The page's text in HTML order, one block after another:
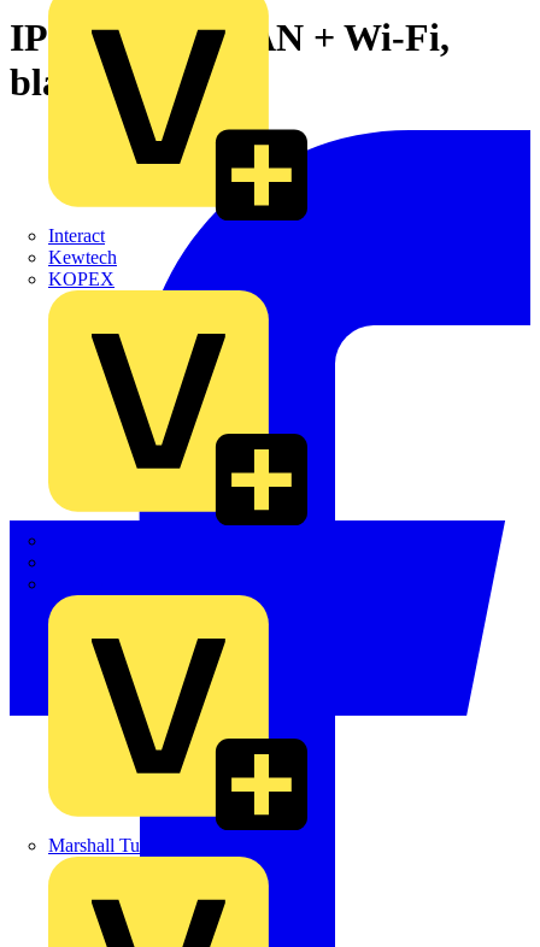
Interact
Kewtech
KOPEX
Marshall Tufflex
IP Touch 10, LAN + Wi-Fi,
black